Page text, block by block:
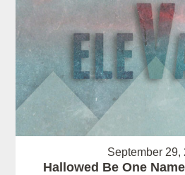
September 29,
Hallowed Be One